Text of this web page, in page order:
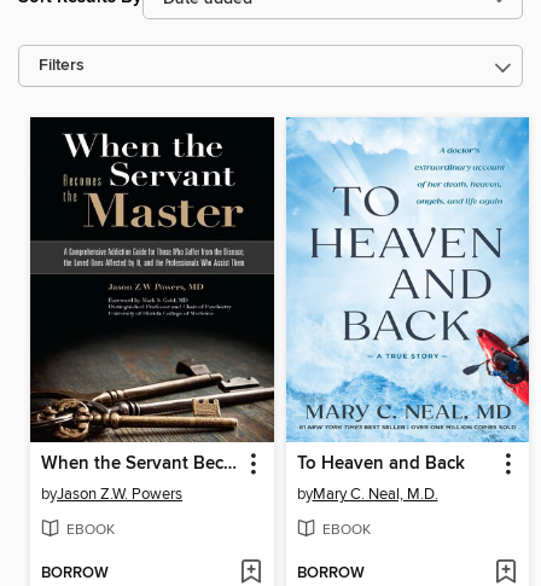
Filters
When the Servant Becomes the Master
byJason Z.W. Powers
EBOOK
BORROW
To Heaven and Back
byMary C. Neal, M.D.
EBOOK
BORROW